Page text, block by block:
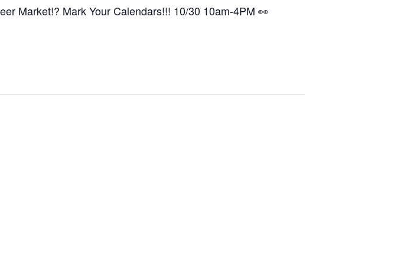
Market!? Mark Your Calendars!!! 10/30 10am-4PM 👀